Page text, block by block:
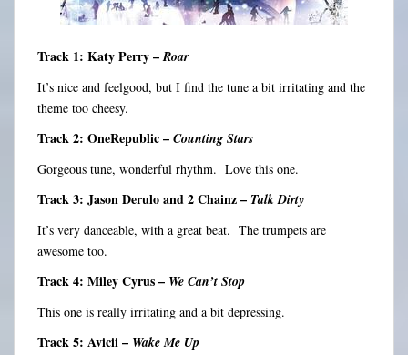
Track 1: Katy Perry –Roar
It’s nice and feelgood, but I find the tune a bit irritating and the
theme too cheesy.
Track 2: OneRepublic – Counting Stars
Gorgeous tune, wonderful rhythm. Love this one.
Track 3: Jason Derulo and 2 Chainz – Talk Dirty
It’s very danceable, with a great beat. The trumpets are
awesome too.
Track 4: Miley Cyrus – We Can’t Stop
This one is really irritating and a bit depressing.
Track 5: Avicii – Wake Me Up